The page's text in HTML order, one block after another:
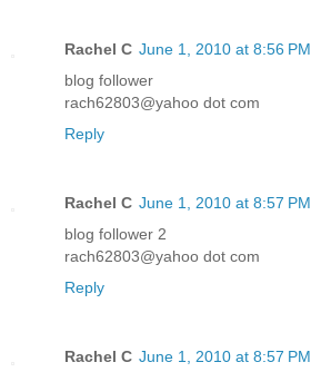
Rachel C June 1, 2010 at 8:56 PM
blog follower
rach62803@yahoo dot com
Reply
Rachel C June 1, 2010 at 8:57 PM
blog follower 2
rach62803@yahoo dot com
Reply
Rachel C June 1, 2010 at 8:57 PM